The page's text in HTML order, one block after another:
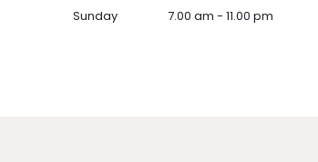
Sunday 7.00 am - 11.00 pm